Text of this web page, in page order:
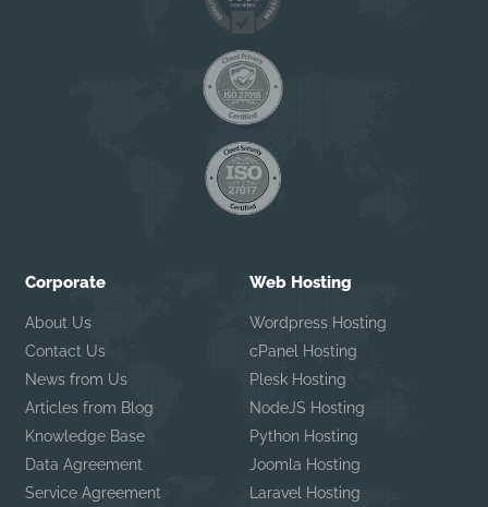
Corporate
About Us
Contact Us
News from Us
Articles from Blog
Knowledge Base
Data Agreement
Service Agreement
Web Hosting
Wordpress Hosting
cPanel Hosting
Plesk Hosting
NodeJS Hosting
Python Hosting
Joomla Hosting
Laravel Hosting